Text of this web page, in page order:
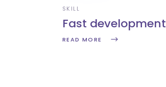
SKILL
Fast development
READ MORE